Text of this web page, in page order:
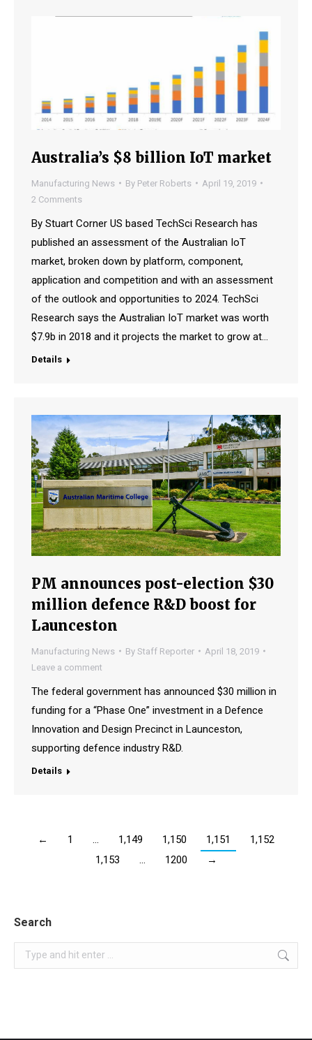
Australia’s $8 billion IoT market
Manufacturing News By Peter Roberts
April 19, 2019
2 Comments
By Stuart Corner US based TechSci Research has
published an assessment of the Australian IoT
market, broken down by platform, component,
application and competition and with an assessment
of the outlook and opportunities to 2024. TechSci
Research says the Australian IoT market was worth
$7.9b in 2018 and it projects the market to grow at…
Details
PM announces post-election $30
million defence R&D boost for
Launceston
Manufacturing News By Staff Reporter
April 18, 2019
Leave a comment
The federal government has announced $30 million in
funding for a “Phase One” investment in a Defence
Innovation and Design Precinct in Launceston,
supporting defence industry R&D.
Details
← 1 1,149 1,150 1,151
1,152
1,153
1200 →
Search
Search: